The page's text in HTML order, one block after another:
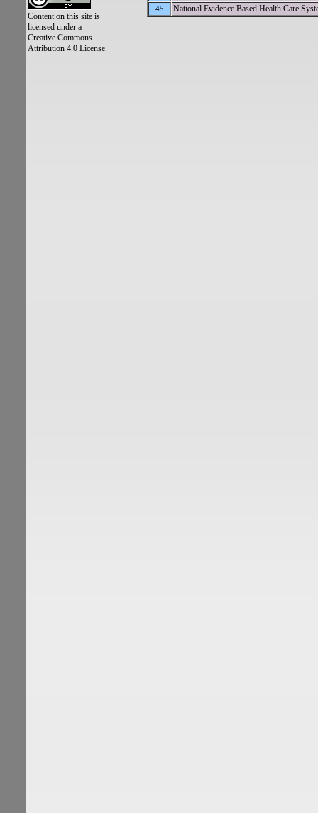
45 National Evidence Based Health Care
Content on this site is
licensed under a
Creative Commons
Attribution 4.0 License.